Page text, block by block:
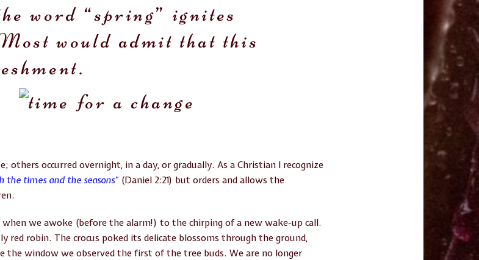
word “spring” ignites
would admit that this
others occurred overnight, in a day, or gradually. As a Christian I recognize
the times and the seasons” (Daniel 2:21) but orders and allows the
we awoke (before the alarm!) to the chirping of a new wake-up call.
red robin. The crocus poked its delicate blossoms through the ground,
window we observed the first of the tree buds. We are no longer